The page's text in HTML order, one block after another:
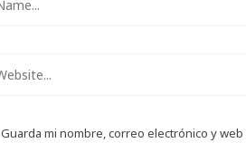
Guarda mi nombre, correo electrónico y